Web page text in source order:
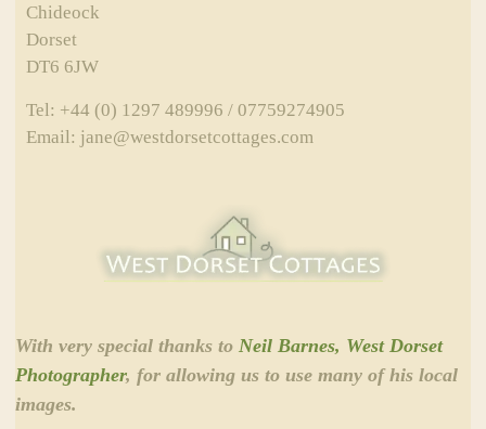
Chideock
Dorset
DT6 6JW
Tel: +44 (0) 1297 489996 / 07759274905
Email: jane@westdorsetcottages.com
With very special thanks to Neil Barnes, West Dorset
Photographer, for allowing us to use many of his local
images.